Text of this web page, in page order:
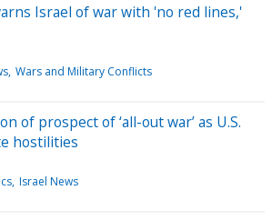
Israel of war with 'no red lines,'
Wars and Military Conflicts
of prospect of ‘all-out war’ as U.S.
hostilities
Israel News